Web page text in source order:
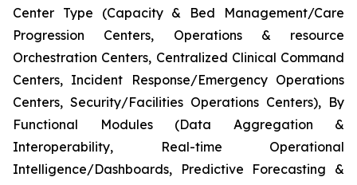
Center Type (Capacity & Bed Management/Care
Progression Centers, Operations & resource
Orchestration Centers, Centralized Clinical Command
Centers, Incident Response/Emergency Operations
Centers, Security/Facilities Operations Centers), By
Functional Modules (Data Aggregation &
Interoperability, Real-time Operational
Intelligence/Dashboards, Predictive Forecasting &